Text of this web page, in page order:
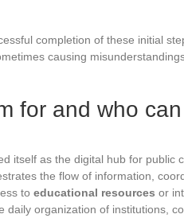
completion of these initial
causing
for and who can
itself as the digital hub for public
the flow of information,
to educational resources or
daily organization of institutions,